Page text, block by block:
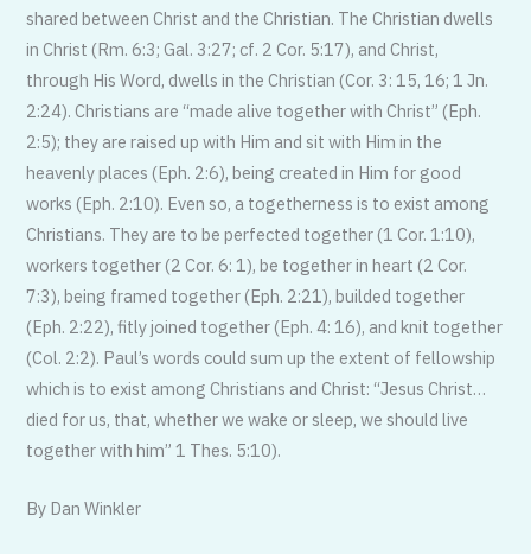
shared between Christ and the Christian. The Christian dwells
in Christ (Rm. 6:3; Gal. 3:27; cf. 2 Cor. 5:17), and Christ,
through His Word, dwells in the Christian (Cor. 3: 15, 16; 1 Jn.
2:24). Christians are “made alive together with Christ” (Eph.
2:5); they are raised up with Him and sit with Him in the
heavenly places (Eph. 2:6), being created in Him for good
works (Eph. 2:10). Even so, a togetherness is to exist among
Christians. They are to be perfected together (1 Cor. 1:10),
workers together (2 Cor. 6: 1), be together in heart (2 Cor.
7:3), being framed together (Eph. 2:21), builded together
(Eph. 2:22), fitly joined together (Eph. 4: 16), and knit together
(Col. 2:2). Paul’s words could sum up the extent of fellowship
which is to exist among Christians and Christ: “Jesus Christ…
died for us, that, whether we wake or sleep, we should live
together with him” 1 Thes. 5:10).
By Dan Winkler